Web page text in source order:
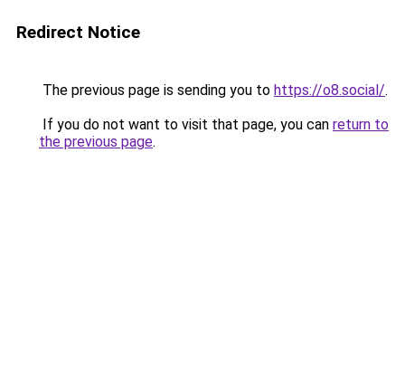
Redirect Notice
The previous page is sending you to https://o8.social/.
If you do not want to visit that page, you can return to
the previous page.